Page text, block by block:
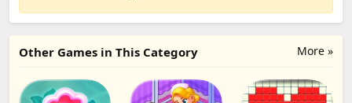
More »
Other Games in This Category